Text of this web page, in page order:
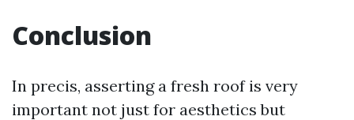
Conclusion
In precis, asserting a fresh roof is very
important not just for aesthetics but